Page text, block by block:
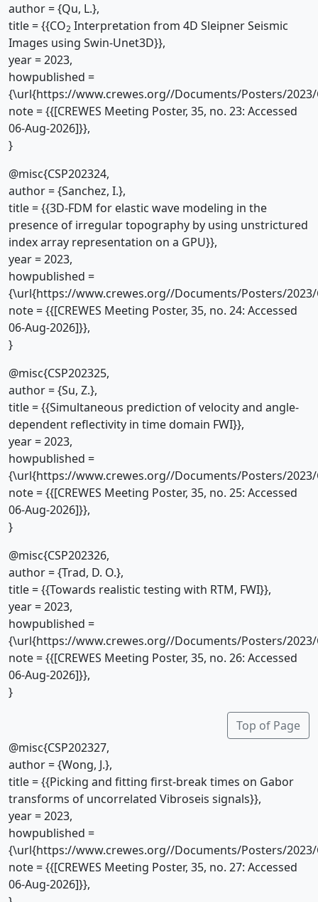
author = {Qu, L.},
title = {{CO2 Interpretation from 4D Sleipner Seismic
Images using Swin-Unet3D}},
year = 2023,
howpublished =
{\url{https://www.crewes.org//Documents/Posters/2023/
note = {{[CREWES Meeting Poster, 35, no. 23: Accessed
06-Aug-2026]}},
}
@misc{CSP202324,
author = {Sanchez, I.},
title = {{3D-FDM for elastic wave modeling in the
presence of irregular topography by using unstrictured
index array representation on a GPU}},
year = 2023,
howpublished =
{\url{https://www.crewes.org//Documents/Posters/2023/
note = {{[CREWES Meeting Poster, 35, no. 24: Accessed
06-Aug-2026]}},
}
@misc{CSP202325,
author = {Su, Z.},
title = {{Simultaneous prediction of velocity and angle-
dependent reflectivity in time domain FWI}},
year = 2023,
howpublished =
{\url{https://www.crewes.org//Documents/Posters/2023/
note = {{[CREWES Meeting Poster, 35, no. 25: Accessed
06-Aug-2026]}},
}
@misc{CSP202326,
author = {Trad, D. O.},
title = {{Towards realistic testing with RTM, FWI}},
year = 2023,
howpublished =
{\url{https://www.crewes.org//Documents/Posters/2023/
note = {{[CREWES Meeting Poster, 35, no. 26: Accessed
06-Aug-2026]}},
}
Top of Page
@misc{CSP202327,
author = {Wong, J.},
title = {{Picking and fitting first-break times on Gabor
transforms of uncorrelated Vibroseis signals}},
year = 2023,
howpublished =
{\url{https://www.crewes.org//Documents/Posters/2023/
note = {{[CREWES Meeting Poster, 35, no. 27: Accessed
06-Aug-2026]}},